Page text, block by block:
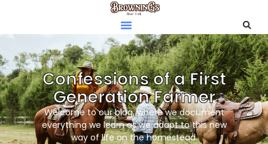
Confessions of a First
Generation Farmer
Welcome to our blog, where we document
everything we learn as we adapt to this new
way of life on the homestead.